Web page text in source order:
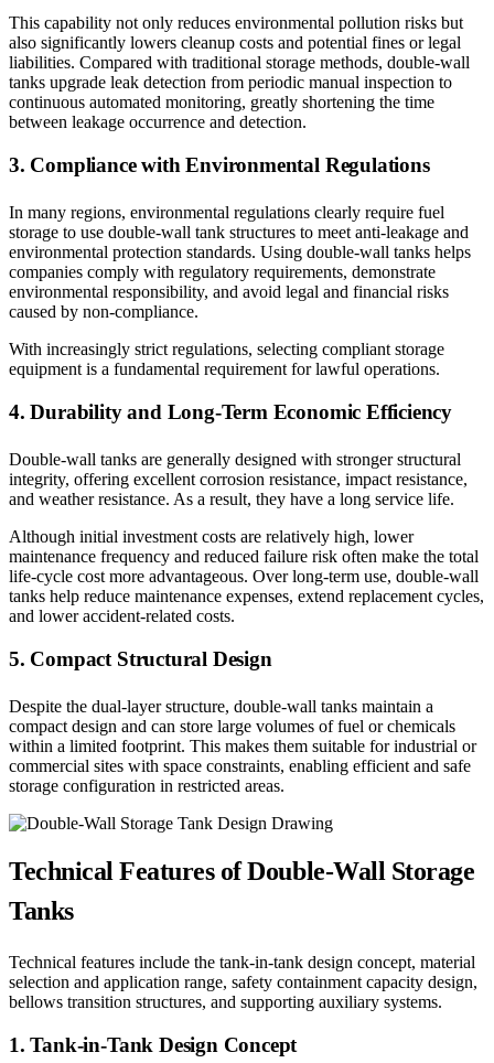
This capability not only reduces environmental pollution risks but
also significantly lowers cleanup costs and potential fines or legal
liabilities. Compared with traditional storage methods, double-wall
tanks upgrade leak detection from periodic manual inspection to
continuous automated monitoring, greatly shortening the time
between leakage occurrence and detection.
3. Compliance with Environmental Regulations
In many regions, environmental regulations clearly require fuel
storage to use double-wall tank structures to meet anti-leakage and
environmental protection standards. Using double-wall tanks helps
companies comply with regulatory requirements, demonstrate
environmental responsibility, and avoid legal and financial risks
caused by non-compliance.
With increasingly strict regulations, selecting compliant storage
equipment is a fundamental requirement for lawful operations.
4. Durability and Long-Term Economic Efficiency
Double-wall tanks are generally designed with stronger structural
integrity, offering excellent corrosion resistance, impact resistance,
and weather resistance. As a result, they have a long service life.
Although initial investment costs are relatively high, lower
maintenance frequency and reduced failure risk often make the total
life-cycle cost more advantageous. Over long-term use, double-wall
tanks help reduce maintenance expenses, extend replacement cycles,
and lower accident-related costs.
5. Compact Structural Design
Despite the dual-layer structure, double-wall tanks maintain a
compact design and can store large volumes of fuel or chemicals
within a limited footprint. This makes them suitable for industrial or
commercial sites with space constraints, enabling efficient and safe
storage configuration in restricted areas.
Technical Features of Double-Wall Storage
Tanks
Technical features include the tank-in-tank design concept, material
selection and application range, safety containment capacity design,
bellows transition structures, and supporting auxiliary systems.
1. Tank-in-Tank Design Concept